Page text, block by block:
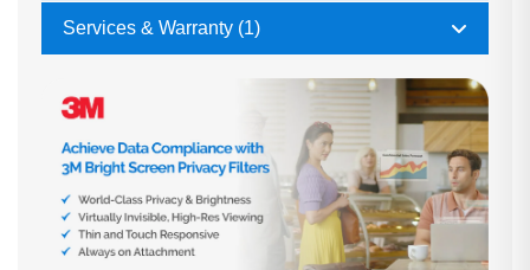
Services & Warranty (1)